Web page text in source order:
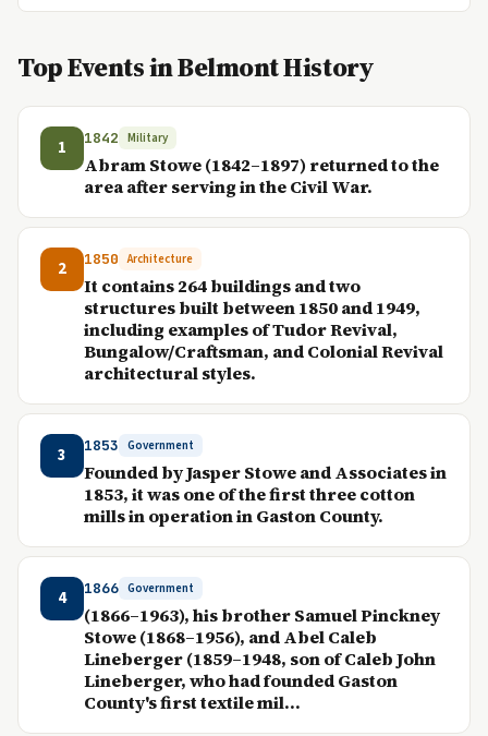
Top Events in Belmont History
1 1842 Military
Abram Stowe (1842–1897) returned to the
area after serving in the Civil War.
2 1850 Architecture
It contains 264 buildings and two
structures built between 1850 and 1949,
including examples of Tudor Revival,
Bungalow/Craftsman, and Colonial Revival
architectural styles.
3 1853 Government
Founded by Jasper Stowe and Associates in
1853, it was one of the first three cotton
mills in operation in Gaston County.
4 1866 Government
(1866–1963), his brother Samuel Pinckney
Stowe (1868–1956), and Abel Caleb
Lineberger (1859–1948, son of Caleb John
Lineberger, who had founded Gaston
County's first textile mil...